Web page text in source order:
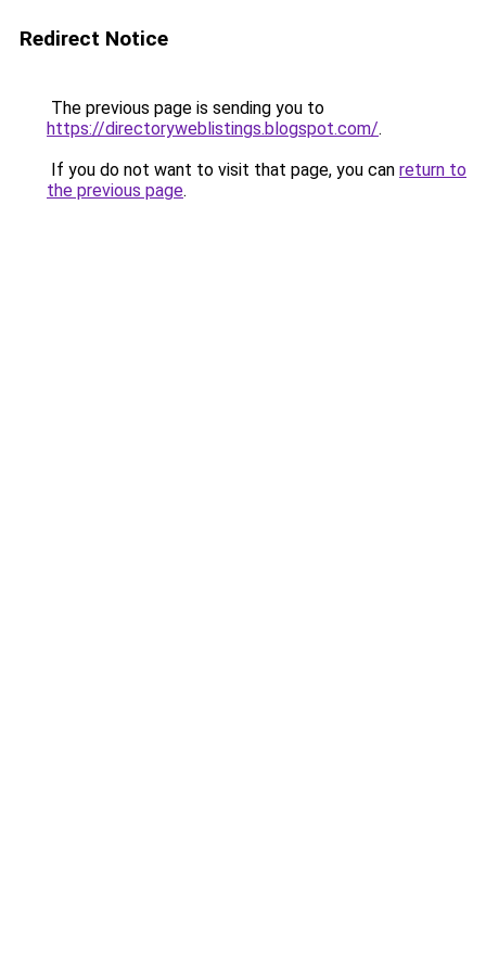
Redirect Notice
The previous page is sending you to
https://directoryweblistings.blogspot.com/.
If you do not want to visit that page, you can return to
the previous page.